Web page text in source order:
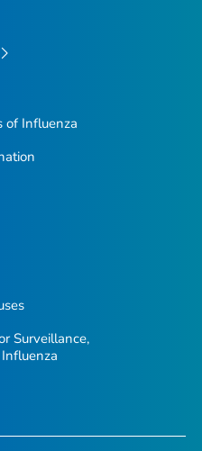
of Influenza
Surveillance,